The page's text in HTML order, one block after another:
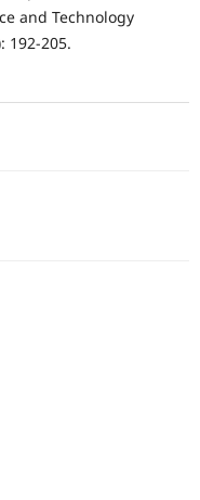
and Technology
192-205.